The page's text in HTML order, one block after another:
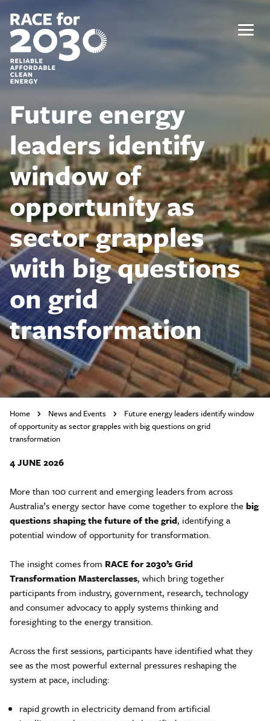
content
Menu
Future energy
leaders identify
window of
opportunity as
sector grapples
with big questions
on grid
transformation
Home News and Events
Future energy leaders identify window
of opportunity as sector grapples with big questions on grid
transformation
4 JUNE 2026
More than 100 current and emerging leaders from across
Australia’s energy sector have come together to explore the big
questions shaping the future of the grid, identifying a
potential window of opportunity for transformation.
The insight comes from RACE for 2030’s Grid
Transformation Masterclasses, which bring together
participants from industry, government, research, technology
and consumer advocacy to apply systems thinking and
foresighting to the energy transition.
Across the first sessions, participants have identified what they
see as the most powerful external pressures reshaping the
system at pace, including:
rapid growth in electricity demand from artificial